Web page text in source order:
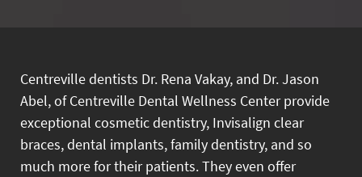
Centreville dentists Dr. Rena Vakay, and Dr. Jason
Abel, of Centreville Dental Wellness Center provide
exceptional cosmetic dentistry, Invisalign clear
braces, dental implants, family dentistry, and so
much more for their patients. They even offer